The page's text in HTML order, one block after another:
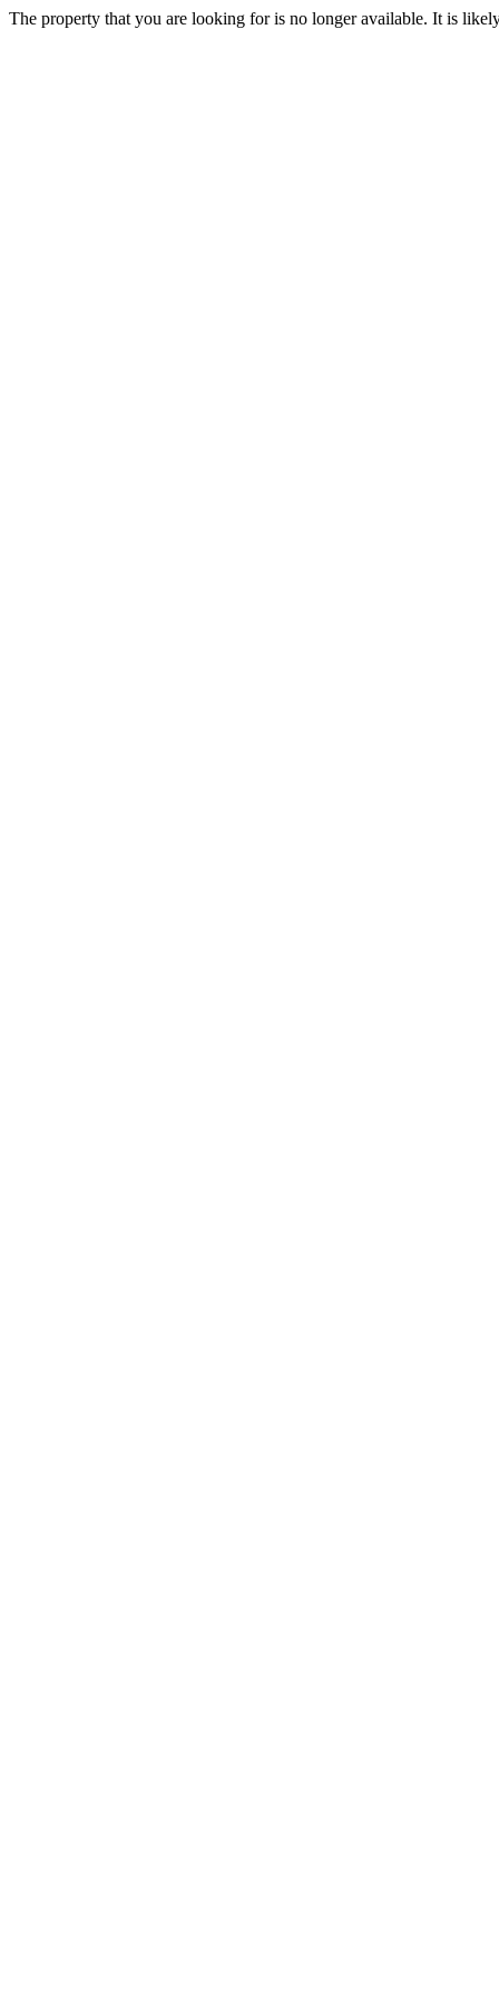
The property that you are looking for is no longer available. It is